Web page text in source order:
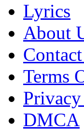
Lyrics
About
Terms
DMCA